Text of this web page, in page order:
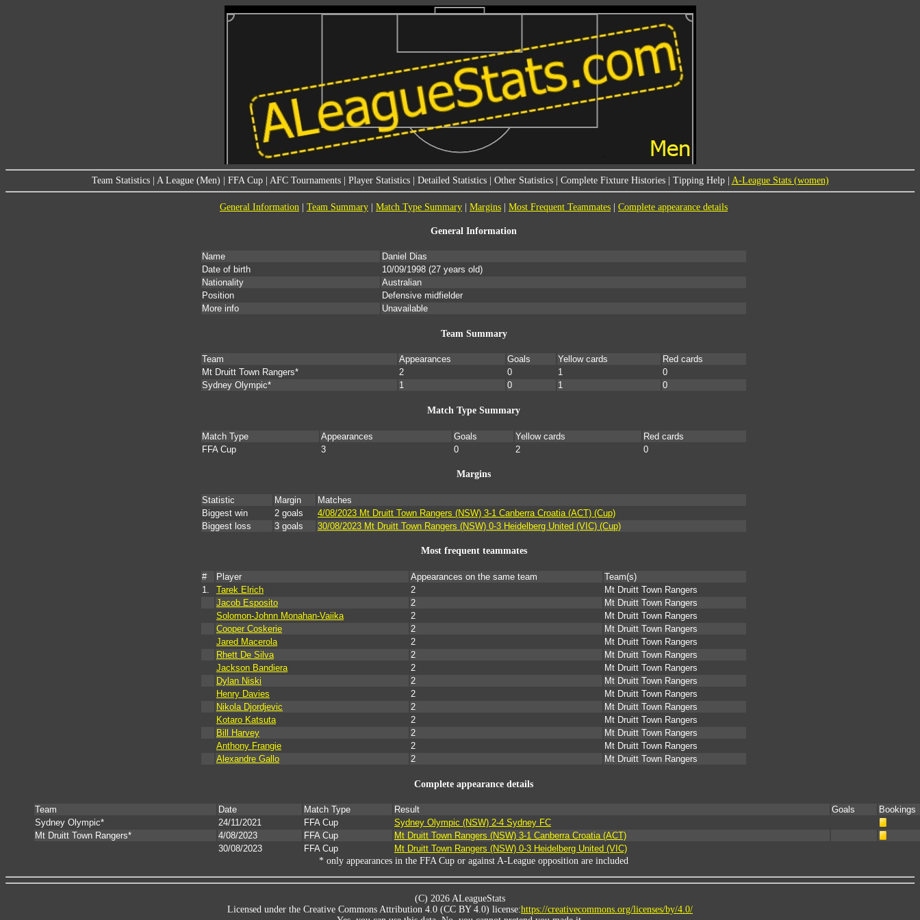
Team Statistics| A League (Men) FFA Cup| AFC Tournaments| Player Statistics| Detailed Statistics| Other Statistics| Complete Fixture Histories| Tipping Help| A-League Stats (women)
General Information Team Summary Match Type Summary Margins Most Frequent Teammates Complete appearance details
General Information
Name
Daniel Dias
Date of birth
10/09/1998 (27 years old)
Nationality
Australian
Position
Defensive midfielder
More info
Unavailable
Team Summary
Team Appearances Goals Yellow cards
Red cards
Mt Druitt Town Rangers*
2 0 1
0
Sydney Olympic*
1 0 1 0
Match Type Summary
Match Type Appearances Goals Yellow cards
Red cards
FFA Cup
3 0 2 0
Margins
Statistic Margin
Matches
Biggest win
2 goals
4/08/2023 Mt Druitt Town Rangers (NSW) 3-1 Canberra Croatia (ACT) (Cup)
Biggest loss
3 goals 30/08/2023 Mt Druitt Town Rangers (NSW) 0-3 Heidelberg United (VIC) (Cup)
Most frequent teammates
# Player Appearances on the same team
Team(s)
1.
Tarek Elrich 2
Mt Druitt Town Rangers
Jacob Esposito
2
Mt Druitt Town Rangers
Solomon-Johnn Monahan-Vaiika
2
Mt Druitt Town Rangers
Cooper Coskerie
2
Mt Druitt Town Rangers
Jared Macerola
2
Mt Druitt Town Rangers
Rhett De Silva
2
Mt Druitt Town Rangers
Jackson Bandiera
2
Mt Druitt Town Rangers
Dylan Niski
2
Mt Druitt Town Rangers
Henry Davies
2
Mt Druitt Town Rangers
Nikola Djordjevic
2
Mt Druitt Town Rangers
Kotaro Katsuta
2
Mt Druitt Town Rangers
Bill Harvey
2
Mt Druitt Town Rangers
Anthony Frangie
2
Mt Druitt Town Rangers
Alexandre Gallo
2 Mt Druitt Town Rangers
Complete appearance details
Team Date Match Type Result Goals
Bookings
Sydney Olympic*
24/11/2021 FFA Cup
Sydney Olympic (NSW) 2-4 Sydney FC
Mt Druitt Town Rangers*
4/08/2023 FFA Cup
Mt Druitt Town Rangers (NSW) 3-1 Canberra Croatia (ACT)
30/08/2023
FFA Cup
Mt Druitt Town Rangers (NSW) 0-3 Heidelberg United (VIC)
* only appearances in the FFA Cup or against A-League opposition are included
(C) 2026 ALeagueStats
Licensed under the Creative Commons Attribution 4.0 (CC BY 4.0) license:https://creativecommons.org/licenses/by/4.0/